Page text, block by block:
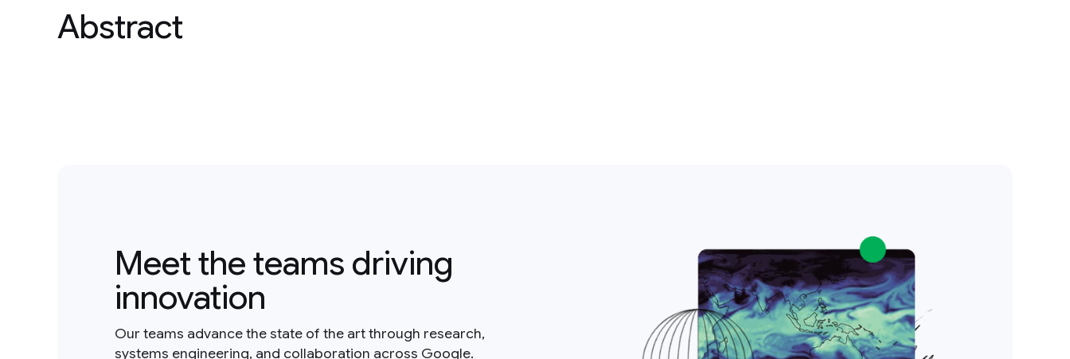
Abstract
Meet the teams driving
innovation
Our teams advance the state of the art through research,
systems engineering, and collaboration across Google.